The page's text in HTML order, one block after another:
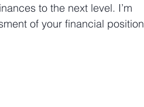
to the next level. I’m
of your financial position